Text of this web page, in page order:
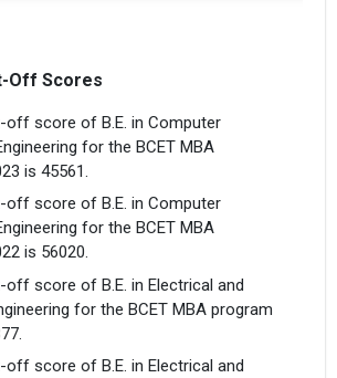
Off Scores
off score of B.E. in Computer
for the BCET MBA
is 45561.
off score of B.E. in Computer
for the BCET MBA
is 56020.
off score of B.E. in Electrical and
for the BCET MBA program
off score of B.E. in Electrical and